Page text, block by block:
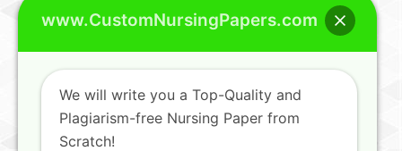
www.CustomNursingPapers.com
We will write you a Top-Quality and
Plagiarism-free Nursing Paper from
Scratch!